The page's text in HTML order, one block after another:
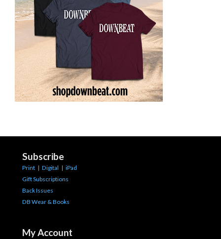
Subscribe
Print | Digital | iPad
Gift Subscriptions
Back Issues
DB Wear & Books
My Account